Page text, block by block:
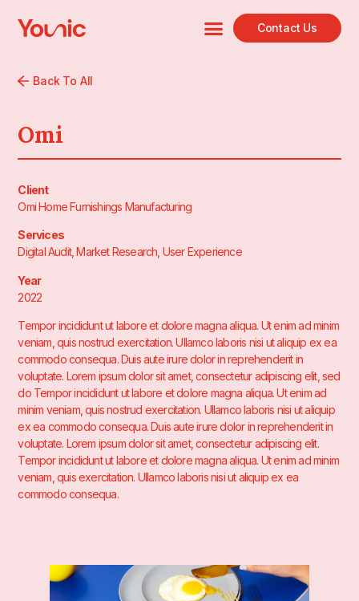
Contact Us
Back To All
Omi
Client
Omi Home Furnishings Manufacturing
Services
Digital Audit, Market Research, User Experience
Year
2022
Tempor incididunt ut labore et dolore magna aliqua. Ut enim ad minim
veniam, quis nostrud exercitation. Ullamco laboris nisi ut aliquip ex ea
commodo consequa. Duis aute irure dolor in reprehenderit in
voluptate. Lorem ipsum dolor sit amet, consectetur adipiscing elit, sed
do Tempor incididunt ut labore et dolore magna aliqua. Ut enim ad
minim veniam, quis nostrud exercitation. Ullamco laboris nisi ut aliquip
ex ea commodo consequa. Duis aute irure dolor in reprehenderit in
voluptate. Lorem ipsum dolor sit amet, consectetur adipiscing elit.
Tempor incididunt ut labore et dolore magna aliqua. Ut enim ad minim
veniam, quis exercitation. Ullamco laboris nisi ut aliquip ex ea
commodo consequa.